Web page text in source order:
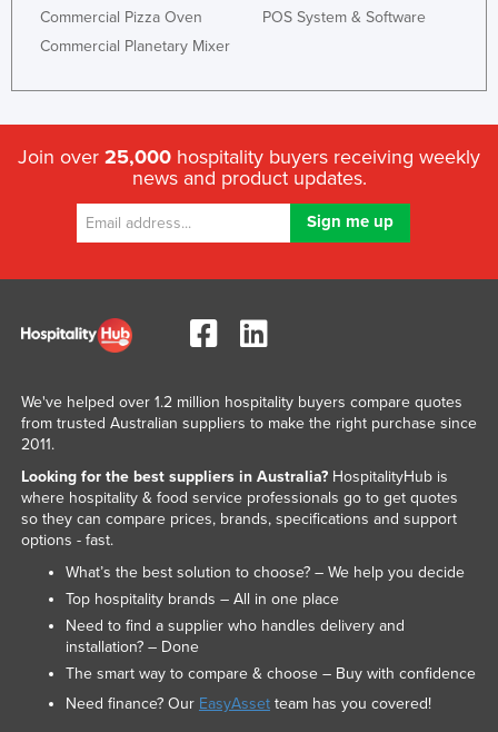
Commercial Pizza Oven
Commercial Planetary Mixer
POS System & Software
Join over 25,000 hospitality buyers receiving weekly
news and product updates.
We've helped over 1.2 million hospitality buyers compare quotes
from trusted Australian suppliers to make the right purchase since
2011.
Looking for the best suppliers in Australia?HospitalityHub is
where hospitality & food service professionals go to get quotes
so they can compare prices, brands, specifications and support
options - fast.
What’s the best solution to choose? – We help you decide
Top hospitality brands – All in one place
Need to find a supplier who handles delivery and
installation? – Done
The smart way to compare & choose – Buy with confidence
Need finance? Our EasyAssetteam has you covered!